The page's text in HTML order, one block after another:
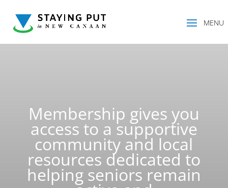
Membership gives you
access to a supportive
community and local
resources dedicated to
helping seniors remain